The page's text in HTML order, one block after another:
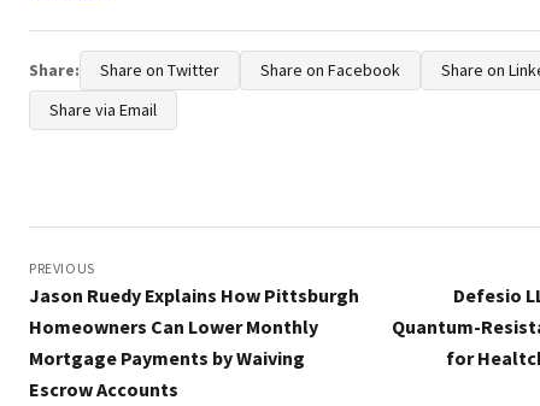
Share: Share on Twitter Share on Facebook
Share on
Share via Email
navigation
PREVIOUS
Jason Ruedy Explains How Pittsburgh
Homeowners Can Lower Monthly
Mortgage Payments by Waiving
Escrow Accounts
Defesio
Quantum-
for